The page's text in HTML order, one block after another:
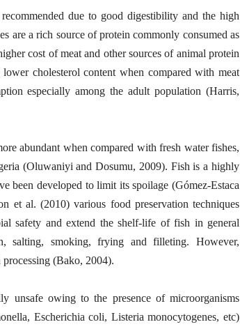
due to good digestibility and the high
are a rich source of protein commonly consumed as
cost of meat and other sources of animal protein
cholesterol content when compared with meat
especially among the adult population (Harris,
abundant when compared with fresh water fishes,
(Oluwaniyi and Dosumu, 2009). Fish is a highly
been developed to limit its spoilage (Gómez-Estaca
et al. (2010) various food preservation techniques
safety and extend the shelf-life of fish in general
salting, smoking, frying and filleting. However,
(Bako, 2004).
unsafe owing to the presence of microorganisms
Escherichia coli, Listeria monocytogenes, etc)